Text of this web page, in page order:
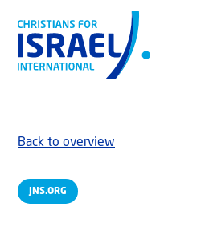
JNS.ORG
Back to overview